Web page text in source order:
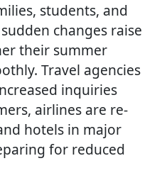
students, and
changes raise
their summer
Travel agencies
inquiries
airlines are re-
hotels in major
for reduced